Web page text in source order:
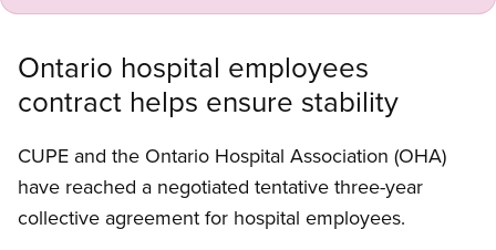
Ontario hospital employees
contract helps ensure stability
CUPE and the Ontario Hospital Association (OHA)
have reached a negotiated tentative three-year
collective agreement for hospital employees.